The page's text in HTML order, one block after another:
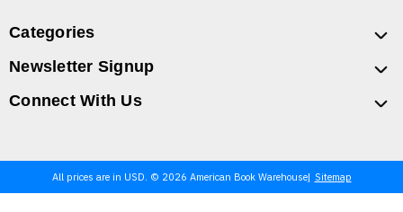
Categories
Newsletter Signup
Connect With Us
All prices are in USD. © 2026 American Book Warehouse Sitemap